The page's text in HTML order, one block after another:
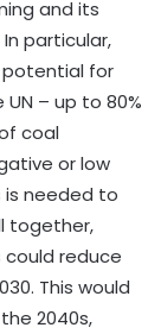
and its
particular,
for
– up to 80%
coal
or low
is needed to
together,
reduce
This would
2040s,